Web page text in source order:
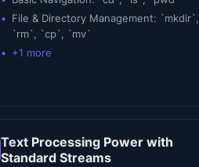
File & Directory Management: `mkdir`,
`rm`, `cp`, `mv`
+1 more
Text Processing Power with
Standard Streams